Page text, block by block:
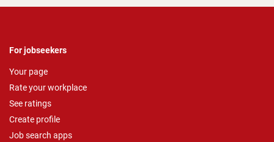
For jobseekers
Your page
Rate your workplace
See ratings
Create profile
Job search apps